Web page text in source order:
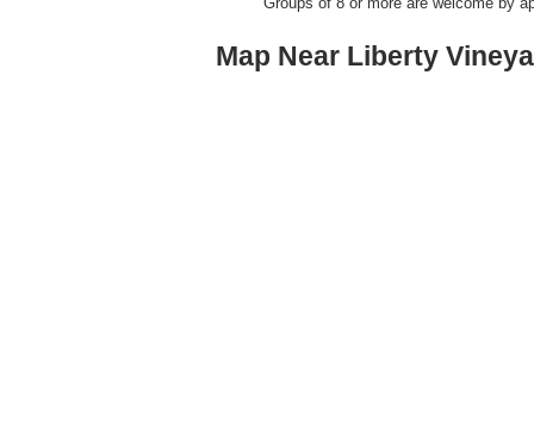
Groups of 8 or more are welcome by
Map Near Liberty